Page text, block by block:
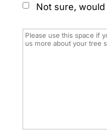
Not sure,